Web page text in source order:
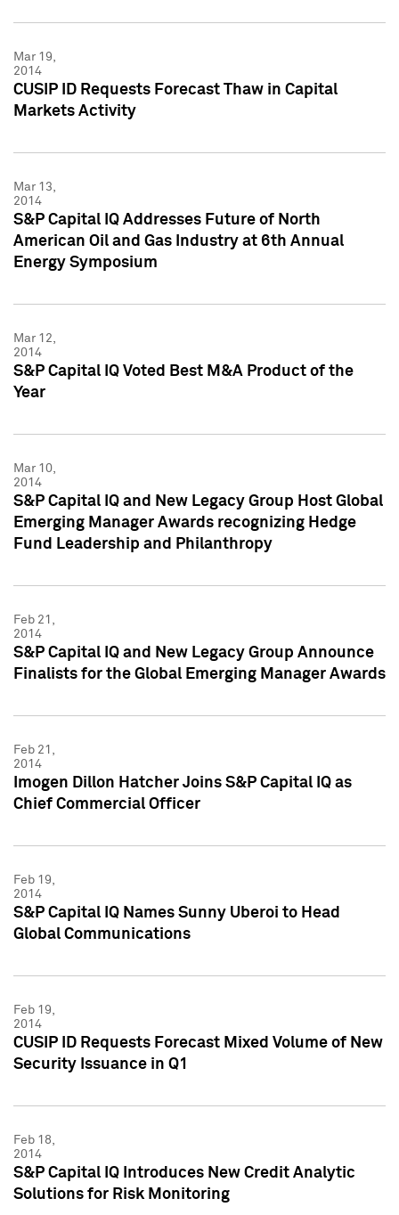
Mar 19,
2014
CUSIP ID Requests Forecast Thaw in Capital
Markets Activity
Mar 13,
2014
S&P Capital IQ Addresses Future of North
American Oil and Gas Industry at 6th Annual
Energy Symposium
Mar 12,
2014
S&P Capital IQ Voted Best M&A Product of the
Year
Mar 10,
2014
S&P Capital IQ and New Legacy Group Host Global
Emerging Manager Awards recognizing Hedge
Fund Leadership and Philanthropy
Feb 21,
2014
S&P Capital IQ and New Legacy Group Announce
Finalists for the Global Emerging Manager Awards
Feb 21,
2014
Imogen Dillon Hatcher Joins S&P Capital IQ as
Chief Commercial Officer
Feb 19,
2014
S&P Capital IQ Names Sunny Uberoi to Head
Global Communications
Feb 19,
2014
CUSIP ID Requests Forecast Mixed Volume of New
Security Issuance in Q1
Feb 18,
2014
S&P Capital IQ Introduces New Credit Analytic
Solutions for Risk Monitoring